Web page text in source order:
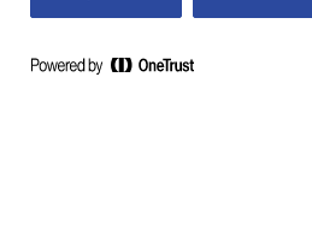
personnel dans l’élargissement
l’objet d’un processus de
société ou d’entreprise;
diversité. Les recherches de
travail inclusifs, et démontrent
postes de direction obtiennent
« Nous constatons, dans
d’attitude, qui reflètent